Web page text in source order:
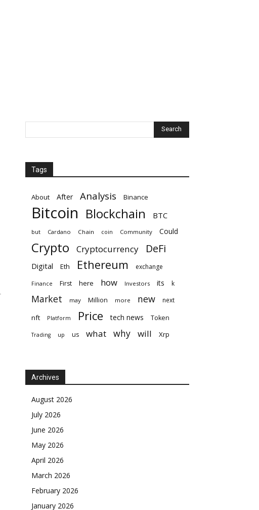
Tags
About After Analysis Binance
Bitcoin Blockchain BTC
but Cardano Chain coin Community Could
Crypto Cryptocurrency DeFi
Digital Eth Ethereum exchange
Finance First here how Investors its k
Market may Million more new next
nft Platform Price tech news Token
Trading up us what why will Xrp
Archives
August 2026
July 2026
June 2026
May 2026
April 2026
March 2026
February 2026
January 2026